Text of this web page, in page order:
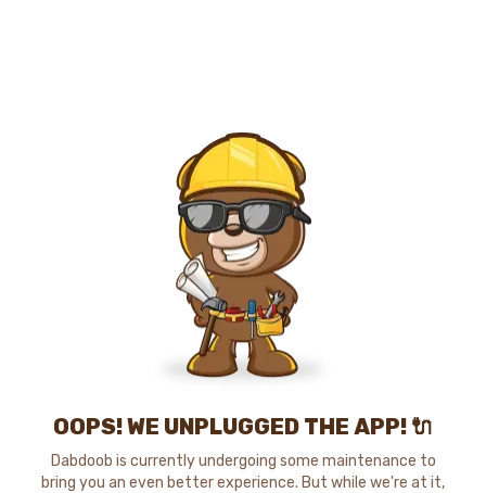
OOPS! WE UNPLUGGED THE APP! 🔌
Dabdoob is currently undergoing some maintenance to
bring you an even better experience. But while we're at it,